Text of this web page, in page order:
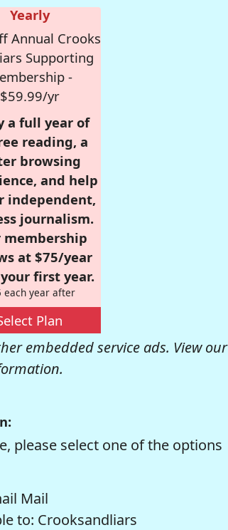
Yearly
Annual Crooks
Supporting
-
$59.99/yr
a full year of
reading, a
browsing
and help
independent,
journalism.
membership
at $75/year
first year.
each year after
Plan
embedded service ads. View our
please select one of the options
Mail
to: Crooksandliars